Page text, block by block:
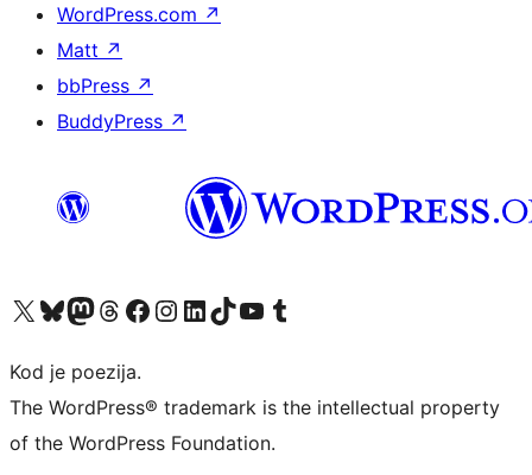
WordPress.com ↗
Matt ↗
bbPress ↗
BuddyPress ↗
Visit our X (formerly Twitter) account
Visit our Bluesky account
Visit our Mastodon account
Visit our Threads account
Visit our Facebook page
Visit our Instagram account
Visit our LinkedIn account
Visit our TikTok account
Visit our YouTube channel
Visit our Tumblr account
Kod je poezija.
The WordPress® trademark is the intellectual property
of the WordPress Foundation.